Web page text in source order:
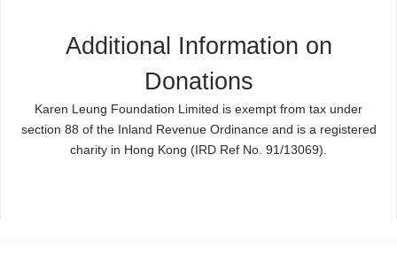
Additional Information on
Donations
Karen Leung Foundation Limited is exempt from tax under
section 88 of the Inland Revenue Ordinance and is a registered
charity in Hong Kong (IRD Ref No. 91/13069).